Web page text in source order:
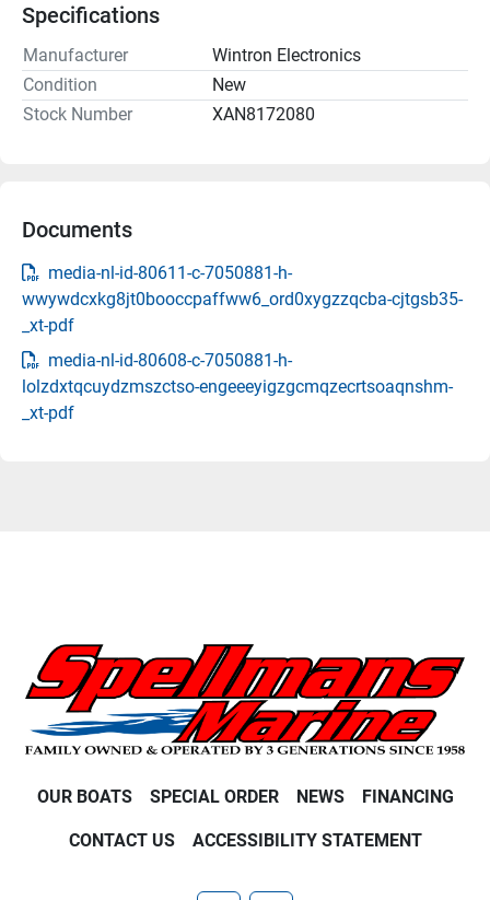
Specifications
Manufacturer
Wintron Electronics
Condition
New
Stock Number
XAN8172080
Documents
media-nl-id-80611-c-7050881-h-
wwywdcxkg8jt0booccpaffww6_ord0xygzzqcba-cjtgsb35-
_xt-pdf
media-nl-id-80608-c-7050881-h-
lolzdxtqcuydzmszctso-engeeeyigzgcmqzecrtsoaqnshm-
_xt-pdf
OUR BOATS SPECIAL ORDER NEWS FINANCING
CONTACT US ACCESSIBILITY STATEMENT